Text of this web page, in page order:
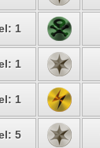
1
1
1
5